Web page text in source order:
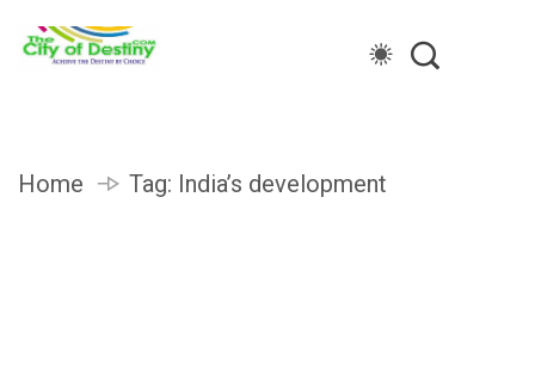
Home Tag: India’s development